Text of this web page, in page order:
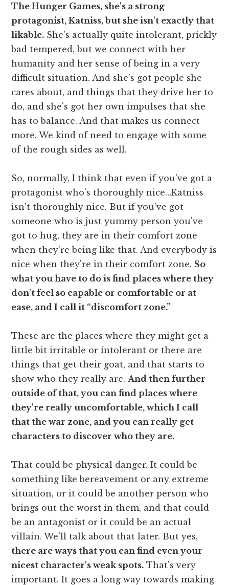
The Hunger Games, she's a strong
protagonist, Katniss, but she isn't exactly that
likable. She's actually quite intolerant, prickly
bad tempered, but we connect with her
humanity and her sense of being in a very
difficult situation. And she's got people she
cares about, and things that they drive her to
do, and she's got her own impulses that she
has to balance. And that makes us connect
more. We kind of need to engage with some
of the rough sides as well.
So, normally, I think that even if you've got a
protagonist who's thoroughly nice…Katniss
isn't thoroughly nice. But if you've got
someone who is just yummy person you've
got to hug, they are in their comfort zone
when they're being like that. And everybody is
nice when they're in their comfort zone. So
what you have to do is find places where they
don't feel so capable or comfortable or at
ease, and I call it “discomfort zone.”
These are the places where they might get a
little bit irritable or intolerant or there are
things that get their goat, and that starts to
show who they really are. And then further
outside of that, you can find places where
they're really uncomfortable, which I call
that the war zone, and you can really get
characters to discover who they are.
That could be physical danger. It could be
something like bereavement or any extreme
situation, or it could be another person who
brings out the worst in them, and that could
be an antagonist or it could be an actual
villain. We'll talk about that later. But yes,
there are ways that you can find even your
nicest character's weak spots. That's very
important. It goes a long way towards making